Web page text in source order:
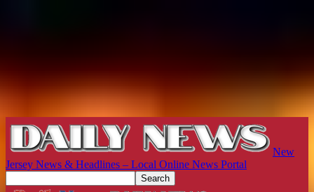
New
Jersey News & Headlines – Local Online News Portal